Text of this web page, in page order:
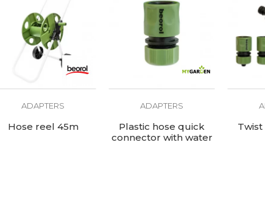
ADAPTERS
Hose reel 45m
ADAPTERS
Plastic hose quick
connector with water
Twist